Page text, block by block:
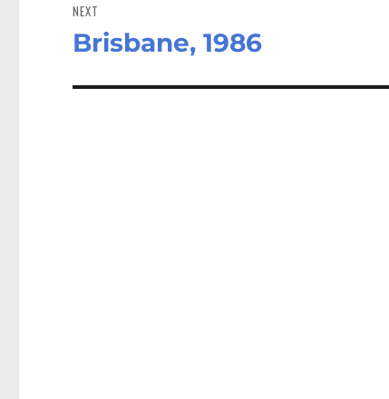
NEXT
Next
Brisbane, 1986